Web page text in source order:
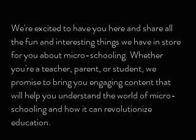
We're excited to have you here and share all
the fun and interesting things we have in store
for you about micro-schooling. Whether
you're a teacher, parent, or student, we
promise to bring you engaging content that
will help you understand the world of micro-
schooling and how it can revolutionize
education.